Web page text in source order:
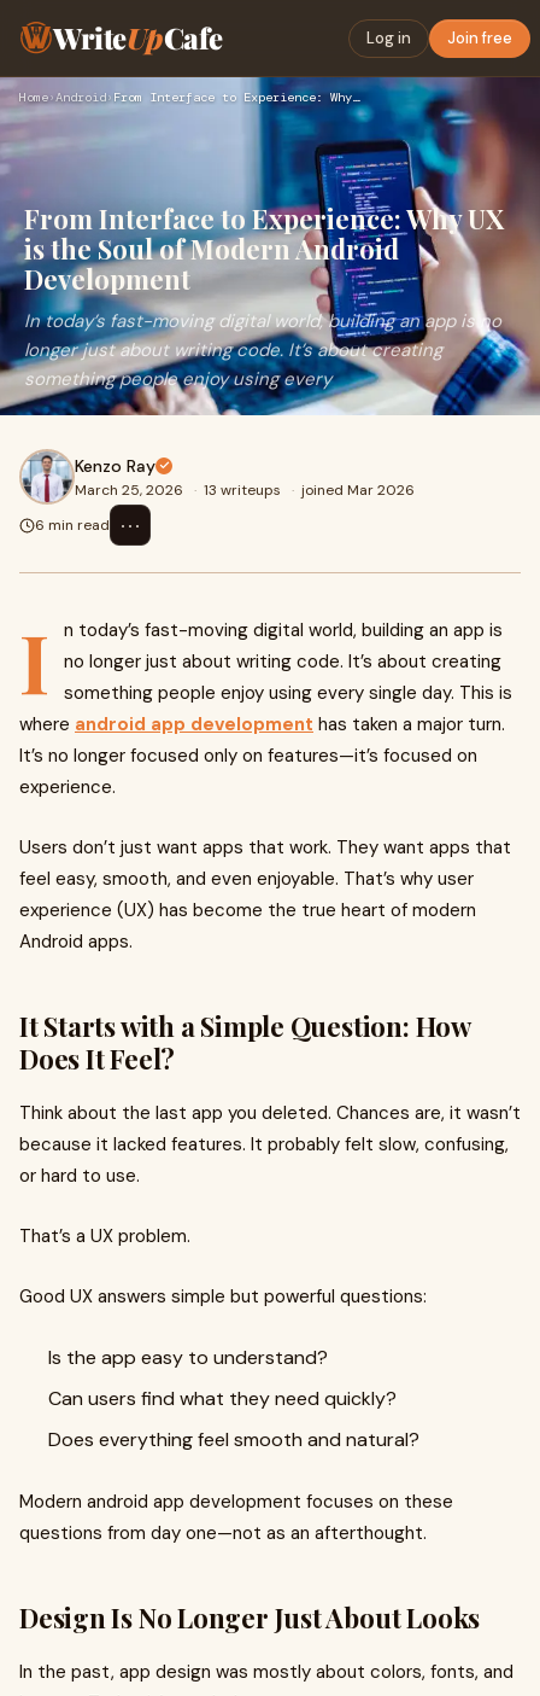
WriteUpCafe Log in Join free
Home›Android› From Interface to Experience: Why UX is the Soul of Modern A…
From Interface to Experience: Why UX
is the Soul of Modern Android
Development
In today’s fast-moving digital world, building an app is no
longer just about writing code. It’s about creating
something people enjoy using every
Kenzo Ray
March 25, 2026 · 13 writeups · joined Mar 2026
6 min read
⋯
I
n today’s fast-moving digital world, building an app is
no longer just about writing code. It’s about creating
something people enjoy using every single day. This is
where android app development has taken a major turn.
It’s no longer focused only on features—it’s focused on
experience.
Users don’t just want apps that work. They want apps that
feel easy, smooth, and even enjoyable. That’s why user
experience (UX) has become the true heart of modern
Android apps.
It Starts with a Simple Question: How
Does It Feel?
Think about the last app you deleted. Chances are, it wasn’t
because it lacked features. It probably felt slow, confusing,
or hard to use.
That’s a UX problem.
Good UX answers simple but powerful questions:
Is the app easy to understand?
Can users find what they need quickly?
Does everything feel smooth and natural?
Modern android app development focuses on these
questions from day one—not as an afterthought.
Design Is No Longer Just About Looks
In the past, app design was mostly about colors, fonts, and